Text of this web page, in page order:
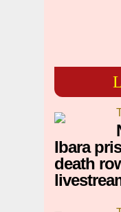
Ibara
death